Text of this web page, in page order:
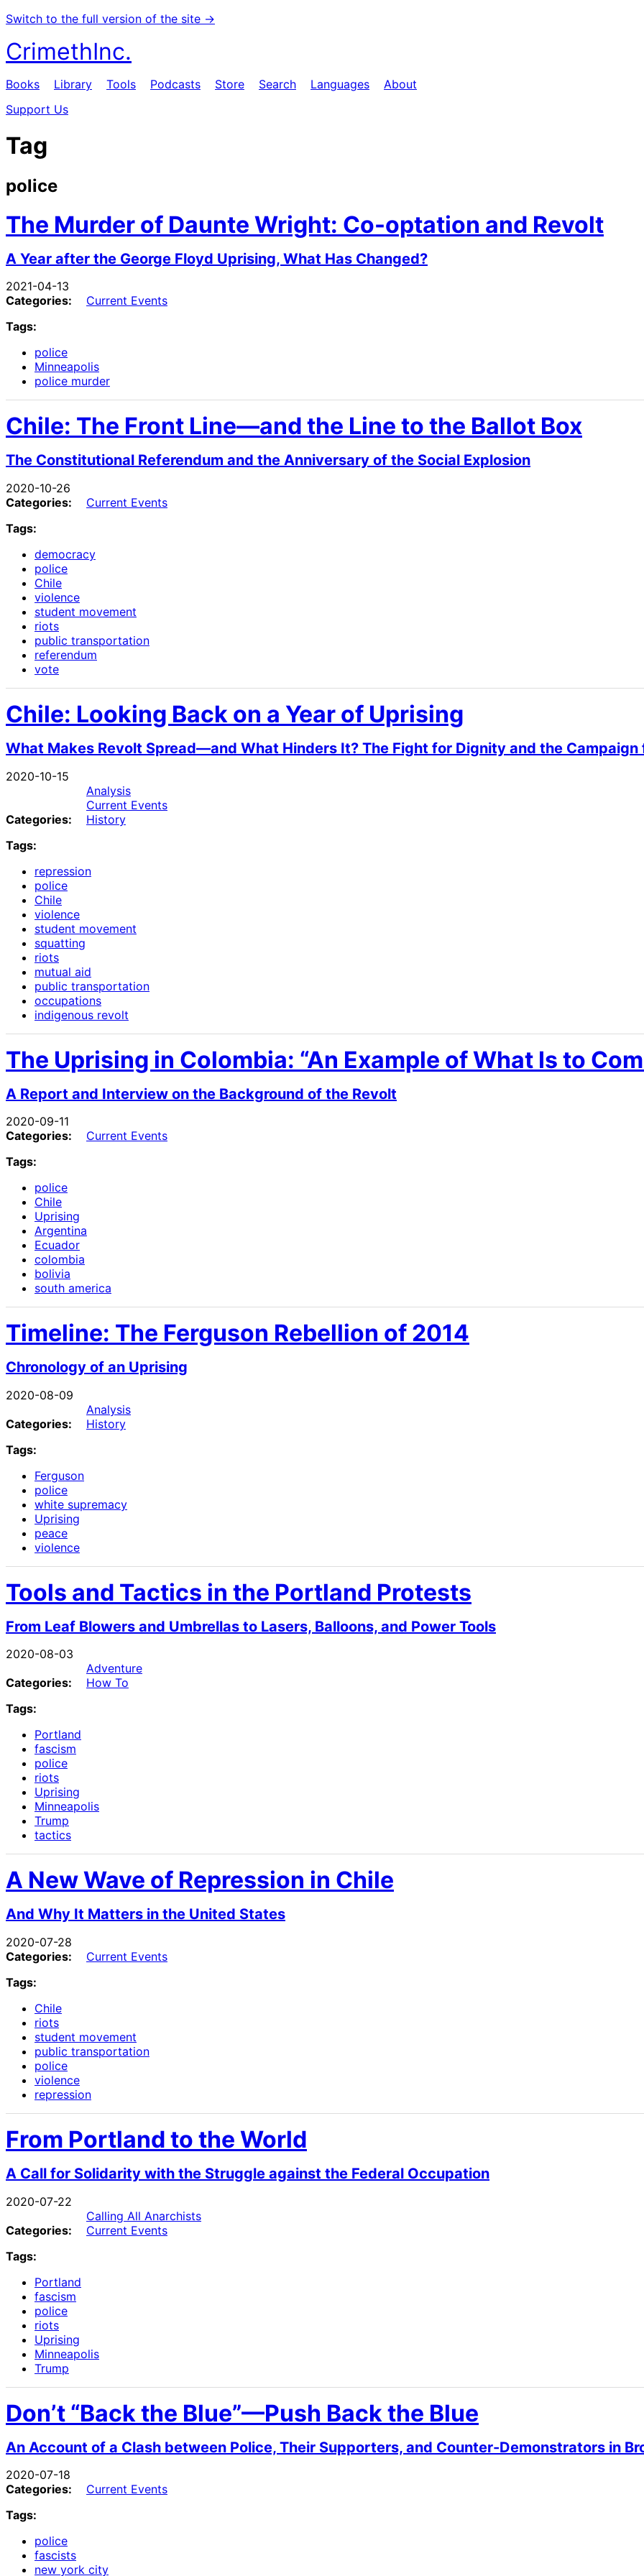
Switch to the full version of the site →
CrimethInc.
Books Library Tools Podcasts Store Search Languages
About
Support Us
Tag
police
The Murder of Daunte Wright: Co-optation and Revolt
A Year after the George Floyd Uprising, What Has Changed?
2021-04-13
Categories:
Current Events
Tags:
police
Minneapolis
police murder
Chile: The Front Line—and the Line to the Ballot Box
The Constitutional Referendum and the Anniversary of the Social Explosion
2020-10-26
Categories:
Current Events
Tags:
democracy
police
Chile
violence
student movement
riots
public transportation
referendum
vote
Chile: Looking Back on a Year of Uprising
What Makes Revolt Spread—and What Hinders It? The Fight for Dignity and the
2020-10-15
Categories:
Analysis
Current Events
History
Tags:
repression
police
Chile
violence
student movement
squatting
riots
mutual aid
public transportation
occupations
indigenous revolt
The Uprising in Colombia: “An Example of What Is to
A Report and Interview on the Background of the Revolt
2020-09-11
Categories:
Current Events
Tags:
police
Chile
Uprising
Argentina
Ecuador
colombia
bolivia
south america
Timeline: The Ferguson Rebellion of 2014
Chronology of an Uprising
2020-08-09
Categories:
Analysis
History
Tags:
Ferguson
police
white supremacy
Uprising
peace
violence
Tools and Tactics in the Portland Protests
From Leaf Blowers and Umbrellas to Lasers, Balloons, and Power Tools
2020-08-03
Categories:
Adventure
How To
Tags:
Portland
fascism
police
riots
Uprising
Minneapolis
Trump
tactics
A New Wave of Repression in Chile
And Why It Matters in the United States
2020-07-28
Categories:
Current Events
Tags:
Chile
riots
student movement
public transportation
police
violence
repression
From Portland to the World
A Call for Solidarity with the Struggle against the Federal Occupation
2020-07-22
Categories:
Calling All Anarchists
Current Events
Tags:
Portland
fascism
police
riots
Uprising
Minneapolis
Trump
Don’t “Back the Blue”—Push Back the Blue
An Account of a Clash between Police, Their Supporters, and Counter-Demonstrators in
2020-07-18
Categories:
Current Events
Tags:
police
fascists
new york city